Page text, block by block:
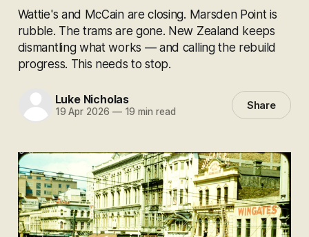
Wattie's and McCain are closing. Marsden Point is
rubble. The trams are gone. New Zealand keeps
dismantling what works — and calling the rebuild
progress. This needs to stop.
Luke Nicholas
19 Apr 2026 —19 min read Share